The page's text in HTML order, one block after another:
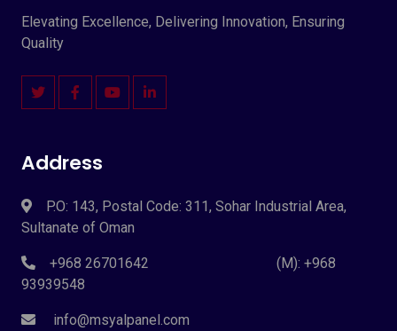
Elevating Excellence, Delivering Innovation, Ensuring
Quality
Address
P.O: 143, Postal Code: 311, Sohar Industrial Area,
Sultanate of Oman
+968 26701642 (M): +968
93939548
info@msyalpanel.com